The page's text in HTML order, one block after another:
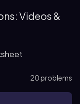
Videos &
20 problems